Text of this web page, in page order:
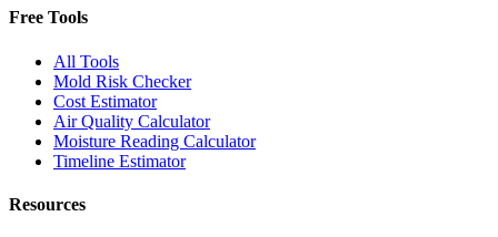
Free Tools
All Tools
Mold Risk Checker
Cost Estimator
Air Quality Calculator
Moisture Reading Calculator
Timeline Estimator
Resources